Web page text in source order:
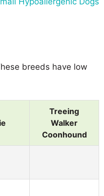
breeds have low
Treeing
Walker
Coonhound